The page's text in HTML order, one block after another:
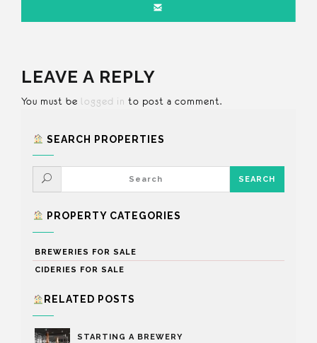
LEAVE A REPLY
You must be logged in to post a comment.
SEARCH PROPERTIES
PROPERTY CATEGORIES
BREWERIES FOR SALE
CIDERIES FOR SALE
RELATED POSTS
STARTING A BREWERY